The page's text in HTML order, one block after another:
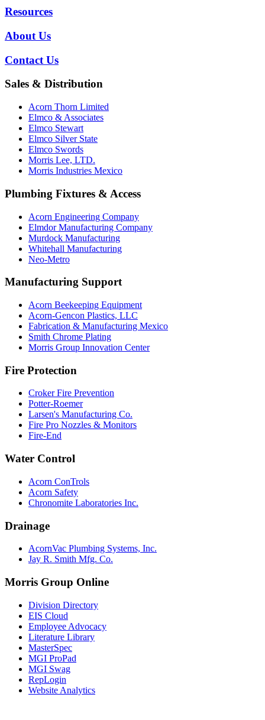
Resources
About Us
Contact Us
Sales & Distribution
Acorn Thorn Limited
Elmco & Associates
Elmco Stewart
Elmco Silver State
Elmco Swords
Morris Lee, LTD.
Morris Industries Mexico
Plumbing Fixtures & Access
Acorn Engineering Company
Elmdor Manufacturing Company
Murdock Manufacturing
Whitehall Manufacturing
Neo-Metro
Manufacturing Support
Acorn Beekeeping Equipment
Acorn-Gencon Plastics, LLC
Fabrication & Manufacturing Mexico
Smith Chrome Plating
Morris Group Innovation Center
Fire Protection
Croker Fire Prevention
Potter-Roemer
Larsen's Manufacturing Co.
Fire Pro Nozzles & Monitors
Fire-End
Water Control
Acorn ConTrols
Acorn Safety
Chronomite Laboratories Inc.
Drainage
AcornVac Plumbing Systems, Inc.
Jay R. Smith Mfg. Co.
Morris Group Online
Division Directory
EIS Cloud
Employee Advocacy
Literature Library
MasterSpec
MGI ProPad
MGI Swag
RepLogin
Website Analytics